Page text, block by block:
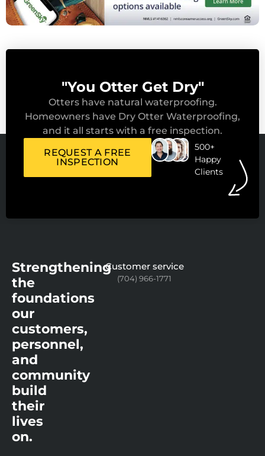
"You Otter Get Dry"
Otters have natural waterproofing.
Homeowners have Dry Otter Waterproofing,
and it all starts with a free inspection.
REQUEST A FREE
INSPECTION
500+
Happy
Clients
Strengthening
the
foundations
our
customers,
personnel,
and
community
build
their
lives
on.
Customer service
(704) 966-1771